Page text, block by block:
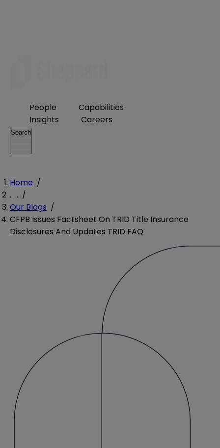
People
Capabilities
Insights
Careers
Search
Home /
. . . /
Our Blogs /
CFPB Issues Factsheet On TRID Title Insurance
Disclosures And Updates TRID FAQ